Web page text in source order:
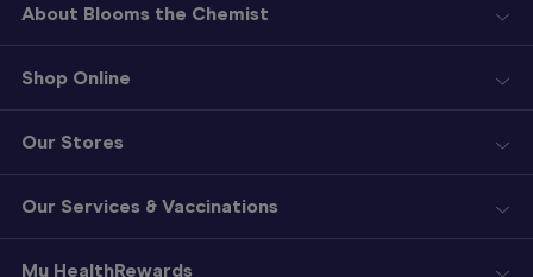
About Blooms the Chemist
Shop Online
Our Stores
Our Services & Vaccinations
My HealthRewards